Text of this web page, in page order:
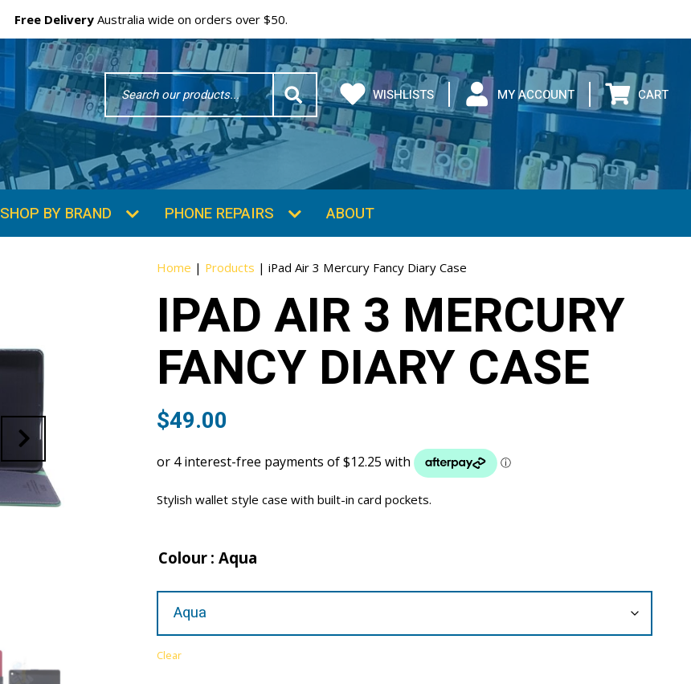
Free Delivery Australia wide on orders over $50.
Search
Word WISHLISTS MY ACCOUNT CART
SHOP BY BRAND PHONE REPAIRS ABOUT
Home | Products |iPad Air 3 Mercury Fancy Diary Case
IPAD AIR 3 MERCURY
FANCY DIARY CASE
$49.00
Stylish wallet style case with built-in card pockets.
Colour : Aqua
Clear